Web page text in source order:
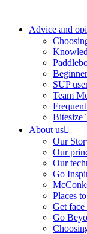
Advice and
SUP
Team
Bitesize
About us
Our
Our
Our
Go
Places
Get face
Go